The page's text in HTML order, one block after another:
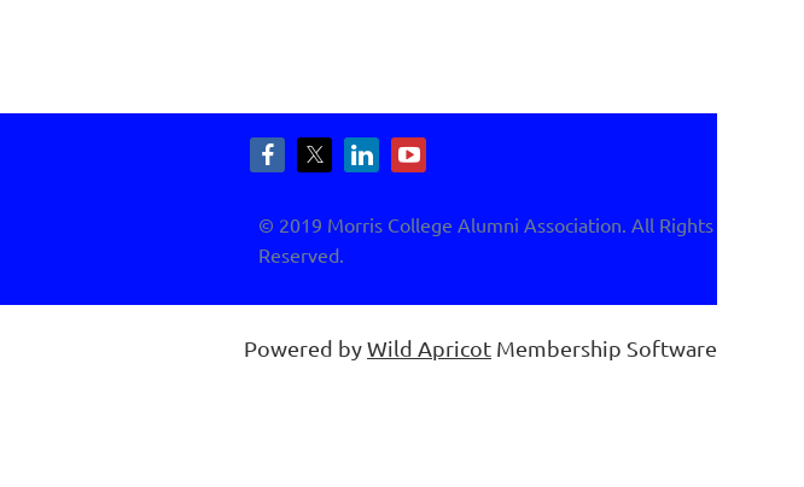
© 2019 Morris College Alumni Association. All Rights
Reserved.
Powered byWild Apricot Membership Software